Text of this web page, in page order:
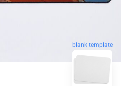
blank template